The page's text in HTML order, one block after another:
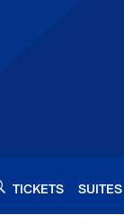
TICKETS SUITES